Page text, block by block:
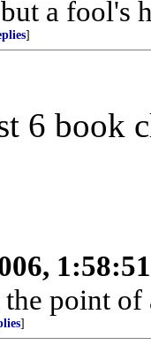
a fool's
]
6 book
the point
]